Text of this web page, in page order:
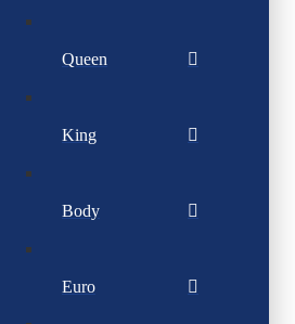
Queen
King
Body
Euro